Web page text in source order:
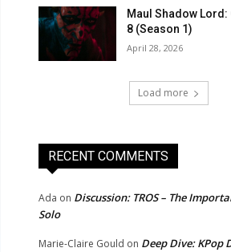
Maul Shadow Lord:
8 (Season 1)
April 28, 2026
Load more
RECENT COMMENTS
Ada on Discussion: TROS – The
Solo
Marie-Claire Gould on Deep Dive: KPop